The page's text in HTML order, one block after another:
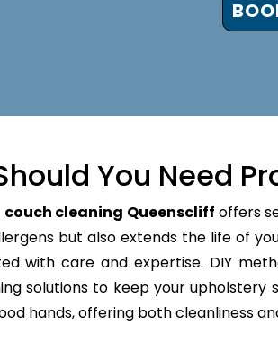
You Need
cleaning Queenscliff offers
but also extends the life of
with care and expertise. DIY
solutions to keep your upholstery
hands, offering both cleanliness